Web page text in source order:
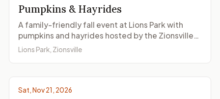
Pumpkins & Hayrides
A family-friendly fall event at Lions Park with
pumpkins and hayrides hosted by the Zionsville
Lions Club. A classic autumn outing for Zionsville
Lions Park, Zionsville
Sat, Nov 21, 2026